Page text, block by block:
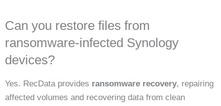
Can you restore files from
ransomware-infected Synology
devices?
Yes. RecData provides ransomware recovery, repairing
affected volumes and recovering data from clean